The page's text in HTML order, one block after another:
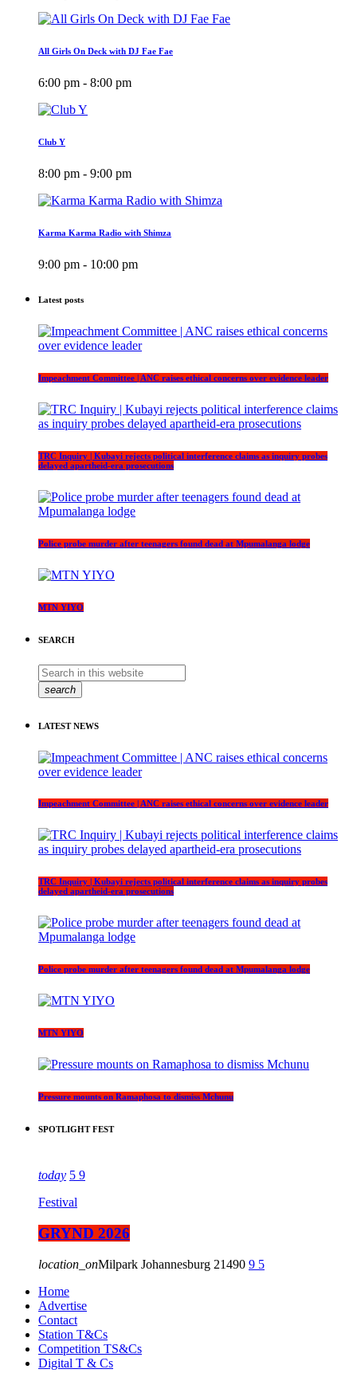
All Girls On Deck with DJ Fae Fae
6:00 pm - 8:00 pm
Club Y
8:00 pm - 9:00 pm
Karma Karma Radio with Shimza
9:00 pm - 10:00 pm
Latest posts
Impeachment Committee | ANC raises ethical concerns over evidence leader
TRC Inquiry | Kubayi rejects political interference claims as inquiry probes
delayed apartheid-era prosecutions
Police probe murder after teenagers found dead at Mpumalanga lodge
MTN YIYO
SEARCH
search
LATEST NEWS
Impeachment Committee | ANC raises ethical concerns over evidence leader
TRC Inquiry | Kubayi rejects political interference claims as inquiry probes
delayed apartheid-era prosecutions
Police probe murder after teenagers found dead at Mpumalanga lodge
MTN YIYO
Pressure mounts on Ramaphosa to dismiss Mchunu
SPOTLIGHT FEST
today 5 9
Festival
GRYND 2026
location_onMilpark Johannesburg 21490 9 5
Home
Advertise
Contact
Station T&Cs
Competition TS&Cs
Digital T & Cs